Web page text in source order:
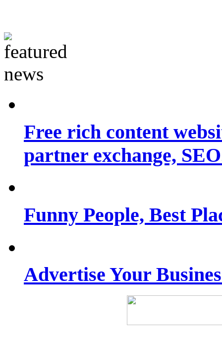
Free rich content
partner exchange,
Funny People, Best
Advertise Your